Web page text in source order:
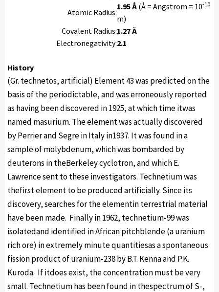
Atomic Radius:
1.95 Å (Å = Angstrom = 10-10
m)
Covalent Radius:1.27 Å
Electronegativity:2.1
History
(Gr. technetos, artificial) Element 43 was predicted on the
basis of the periodictable, and was erroneously reported
as having been discovered in 1925, at which time itwas
named masurium. The element was actually discovered
by Perrier and Segre in Italy in1937. It was found in a
sample of molybdenum, which was bombarded by
deuterons in theBerkeley cyclotron, and which E.
Lawrence sent to these investigators. Technetium was
thefirst element to be produced artificially. Since its
discovery, searches for the elementin terrestrial material
have been made. Finally in 1962, technetium-99 was
isolatedand identified in African pitchblende (a uranium
rich ore) in extremely minute quantitiesas a spontaneous
fission product of uranium-238 by B.T. Kenna and P.K.
Kuroda. If itdoes exist, the concentration must be very
small. Technetium has been found in thespectrum of S-,